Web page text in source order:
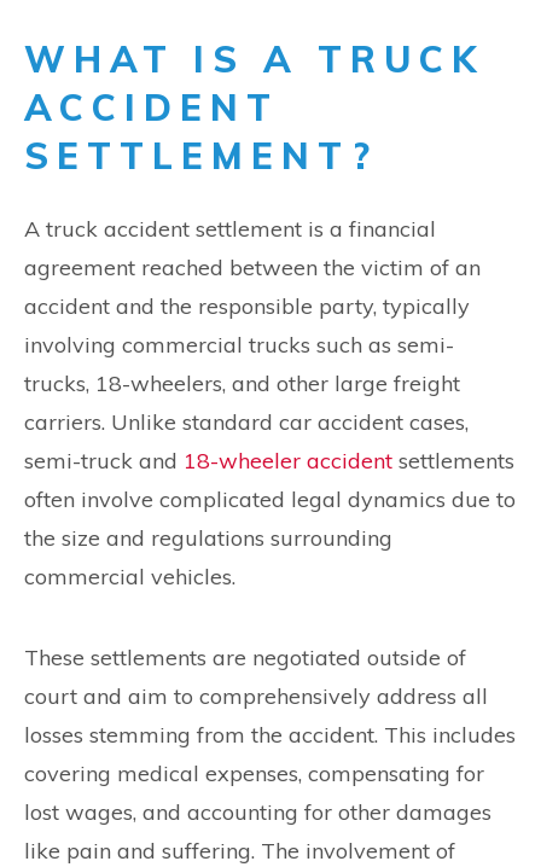
WHAT IS A TRUCK
ACCIDENT
SETTLEMENT?
A truck accident settlement is a financial
agreement reached between the victim of an
accident and the responsible party, typically
involving commercial trucks such as semi-
trucks, 18-wheelers, and other large freight
carriers. Unlike standard car accident cases,
semi-truck and 18-wheeler accident settlements
often involve complicated legal dynamics due to
the size and regulations surrounding
commercial vehicles.
These settlements are negotiated outside of
court and aim to comprehensively address all
losses stemming from the accident. This includes
covering medical expenses, compensating for
lost wages, and accounting for other damages
like pain and suffering. The involvement of